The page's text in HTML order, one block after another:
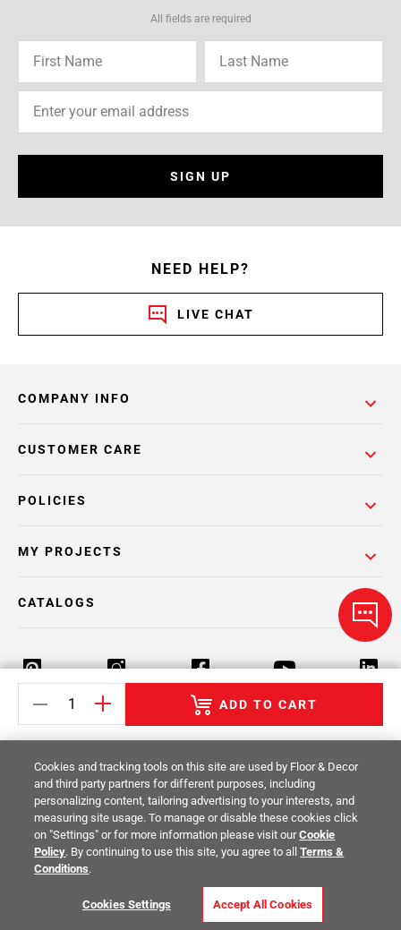
ADD TO CART
All fields are required
SIGN UP
NEED HELP?
LIVE CHAT
COMPANY INFO
POLICIES
CUSTOMER CARE
MY PROJECTS
CATALOGS
Return Policy Terms & Conditions Privacy Policy
Your Privacy Rights Site Map
© 2014 -2026Floor & Decor. All Rights
Reserved.
Cookies and tracking tools on this site are used by Floor & Decor
and third party partners for different purposes, including
personalizing content, tailoring advertising to your interests, and
measuring site usage. To manage or disable these cookies click
on "Settings" or for more information please visit ourCookie
Policy. By continuing to use this site, you agree to allTerms &
Conditions.
Cookies Settings Accept All Cookies